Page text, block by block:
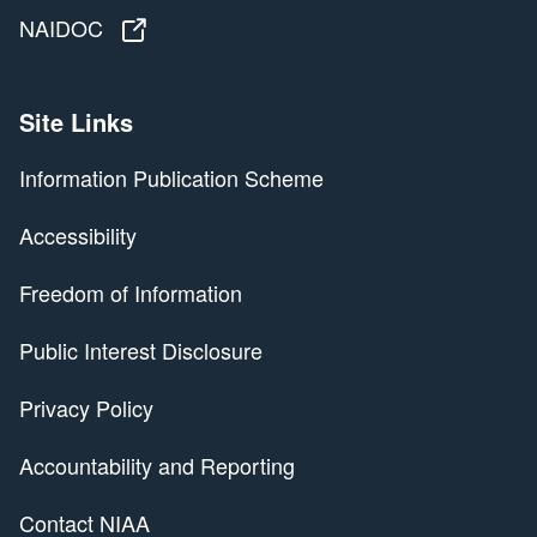
NAIDOC
Site Links
Information Publication Scheme
Accessibility
Freedom of Information
Public Interest Disclosure
Privacy Policy
Accountability and Reporting
Contact NIAA